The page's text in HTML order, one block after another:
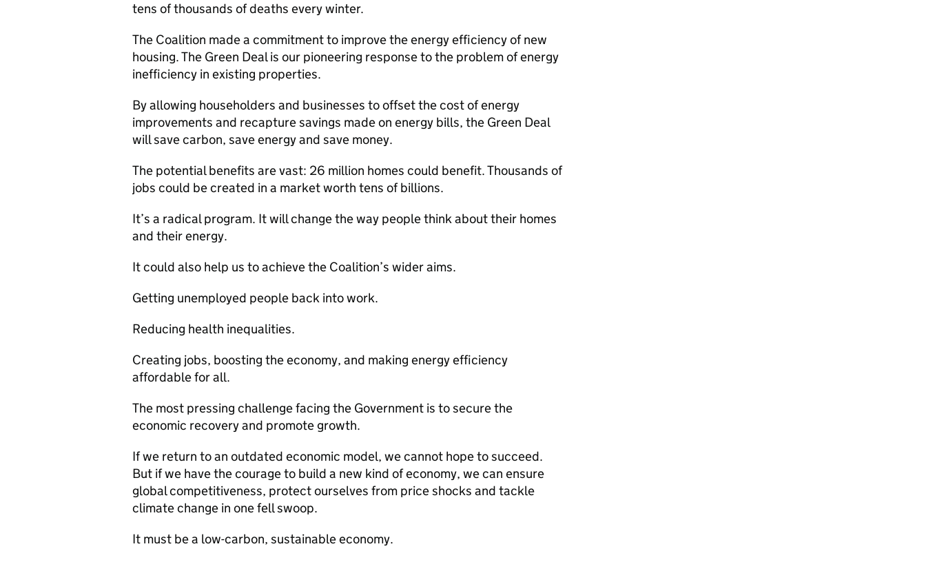
tens of thousands of deaths every winter.
The Coalition made a commitment to improve the energy efficiency of new
housing. The Green Deal is our pioneering response to the problem of energy
inefficiency in existing properties.
By allowing householders and businesses to offset the cost of energy
improvements and recapture savings made on energy bills, the Green Deal
will save carbon, save energy and save money.
The potential benefits are vast: 26 million homes could benefit. Thousands of
jobs could be created in a market worth tens of billions.
It’s a radical program. It will change the way people think about their homes
and their energy.
It could also help us to achieve the Coalition’s wider aims.
Getting unemployed people back into work.
Reducing health inequalities.
Creating jobs, boosting the economy, and making energy efficiency
affordable for all.
The most pressing challenge facing the Government is to secure the
economic recovery and promote growth.
If we return to an outdated economic model, we cannot hope to succeed.
But if we have the courage to build a new kind of economy, we can ensure
global competitiveness, protect ourselves from price shocks and tackle
climate change in one fell swoop.
It must be a low-carbon, sustainable economy.